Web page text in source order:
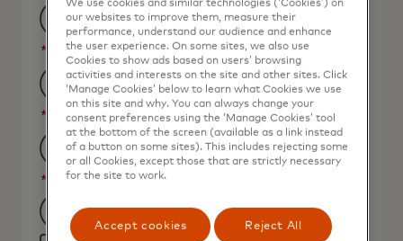
* Job Title
* Organization Name
* Country
Filtering
We use cookies and similar technologies (‘Cookies’) on
our websites to improve them, measure their
performance, understand our audience and enhance
the user experience. On some sites, we also use
Cookies to show ads based on users’ browsing
activities and interests on the site and other sites. Click
‘Manage Cookies’ below to learn what Cookies we use
on this site and why. You can always change your
consent preferences using the ‘Manage Cookies’ tool
at the bottom of the screen (available as a link instead
of a button on some sites). This includes rejecting some
or all Cookies, except those that are strictly necessary
for the site to work.
Accept cookies Reject All